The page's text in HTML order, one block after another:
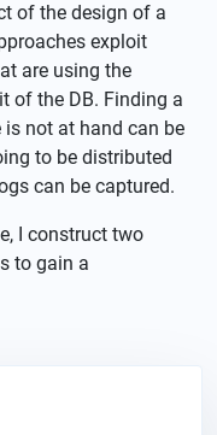
of the design of a
exploit
are using the
of the DB. Finding a
not at hand can be
to be distributed
can be captured.
I construct two
to gain a